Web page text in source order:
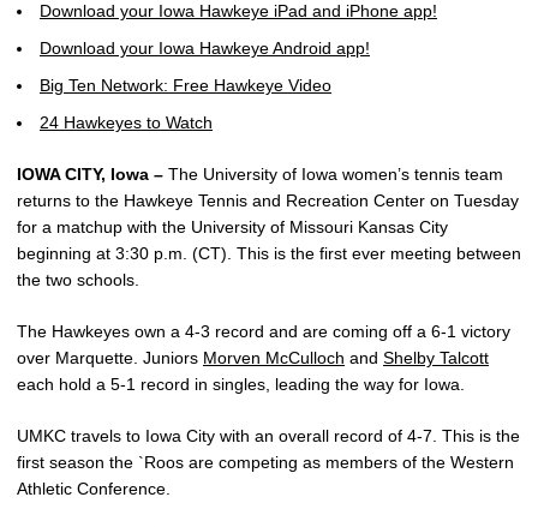
Download your Iowa Hawkeye iPad and iPhone app!
Download your Iowa Hawkeye Android app!
Big Ten Network: Free Hawkeye Video
24 Hawkeyes to Watch
IOWA CITY, Iowa – The University of Iowa women’s tennis team
returns to the Hawkeye Tennis and Recreation Center on Tuesday
for a matchup with the University of Missouri Kansas City
beginning at 3:30 p.m. (CT). This is the first ever meeting between
the two schools.
The Hawkeyes own a 4-3 record and are coming off a 6-1 victory
over Marquette. Juniors Morven McCulloch and Shelby Talcott
each hold a 5-1 record in singles, leading the way for Iowa.
UMKC travels to Iowa City with an overall record of 4-7. This is the
first season the `Roos are competing as members of the Western
Athletic Conference.